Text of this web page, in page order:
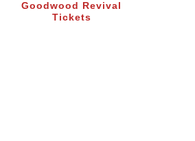
Goodwood Revival
Tickets